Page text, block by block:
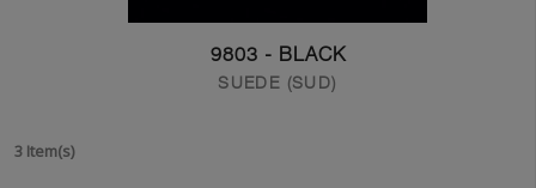
9803 - BLACK
SUEDE (SUD)
3 Item(s)